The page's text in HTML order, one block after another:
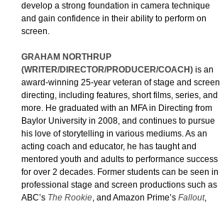
develop a strong foundation in camera technique
and gain confidence in their ability to perform on
screen.
GRAHAM NORTHRUP
(WRITER/DIRECTOR/PRODUCER/COACH) is an
award-winning 25-year veteran of stage and screen
directing, including features, short films, series, and
more. He graduated with an MFA in Directing from
Baylor University in 2008, and continues to pursue
his love of storytelling in various mediums. As an
acting coach and educator, he has taught and
mentored youth and adults to performance success
for over 2 decades. Former students can be seen in
professional stage and screen productions such as
ABC’s The Rookie, and Amazon Prime’s Fallout,